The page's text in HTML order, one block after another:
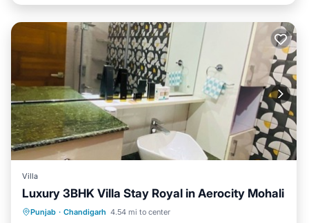
Villa
Luxury 3BHK Villa Stay Royal in Aerocity Mohali
Punjab · Chandigarh 4.54 mi to center
Hot Tub Parking
Kitchen
Air Conditioner